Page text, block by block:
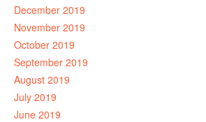
December 2019
November 2019
October 2019
September 2019
August 2019
July 2019
June 2019